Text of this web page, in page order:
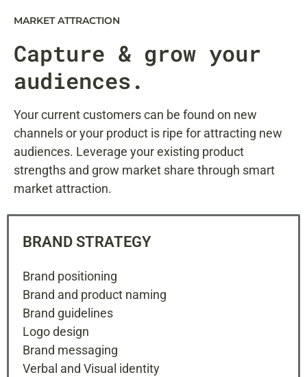
MARKET ATTRACTION
Capture & grow your
audiences.
Your current customers can be found on new
channels or your product is ripe for attracting new
audiences. Leverage your existing product
strengths and grow market share through smart
market attraction.
BRAND STRATEGY
Brand positioning
Brand and product naming
Brand guidelines
Logo design
Brand messaging
Verbal and Visual identity